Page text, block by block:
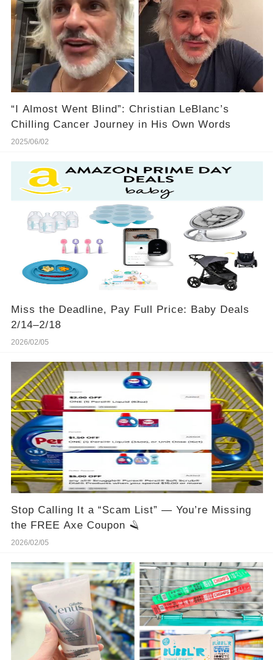
“I Almost Went Blind”: Christian LeBlanc’s
Chilling Cancer Journey in His Own Words
2025/06/02
Miss the Deadline, Pay Full Price: Baby Deals
2/14–2/18
2026/02/05
Stop Calling It a “Scam List” — You’re Missing
the FREE Axe Coupon 🪒
2026/02/05